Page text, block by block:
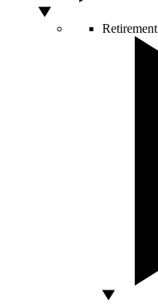
Retirement